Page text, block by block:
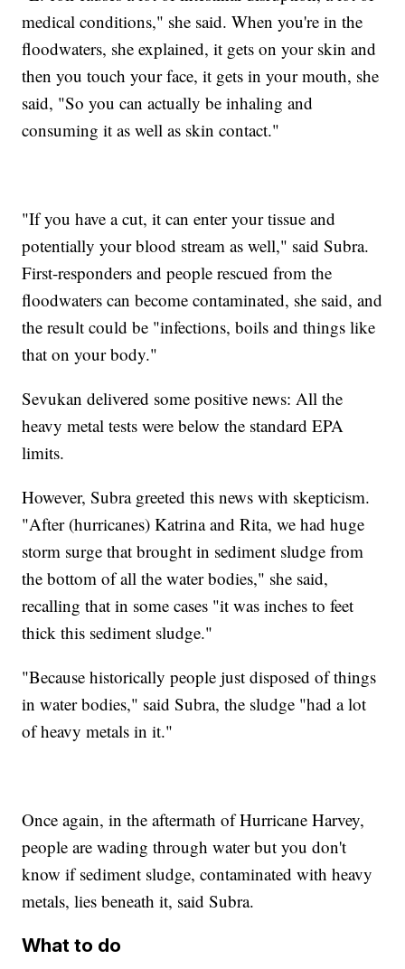
medical conditions," she said. When you're in the
floodwaters, she explained, it gets on your skin and
then you touch your face, it gets in your mouth, she
said, "So you can actually be inhaling and
consuming it as well as skin contact."
"If you have a cut, it can enter your tissue and
potentially your blood stream as well," said Subra.
First-responders and people rescued from the
floodwaters can become contaminated, she said, and
the result could be "infections, boils and things like
that on your body."
Sevukan delivered some positive news: All the
heavy metal tests were below the standard EPA
limits.
However, Subra greeted this news with skepticism.
"After (hurricanes) Katrina and Rita, we had huge
storm surge that brought in sediment sludge from
the bottom of all the water bodies," she said,
recalling that in some cases "it was inches to feet
thick this sediment sludge."
"Because historically people just disposed of things
in water bodies," said Subra, the sludge "had a lot
of heavy metals in it."
Once again, in the aftermath of Hurricane Harvey,
people are wading through water but you don't
know if sediment sludge, contaminated with heavy
metals, lies beneath it, said Subra.
What to do